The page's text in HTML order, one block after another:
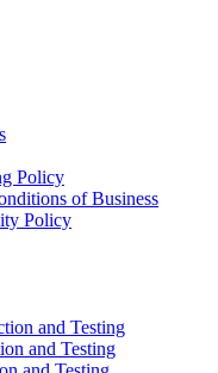
Policy
of Business
Policy
and Testing
and Testing